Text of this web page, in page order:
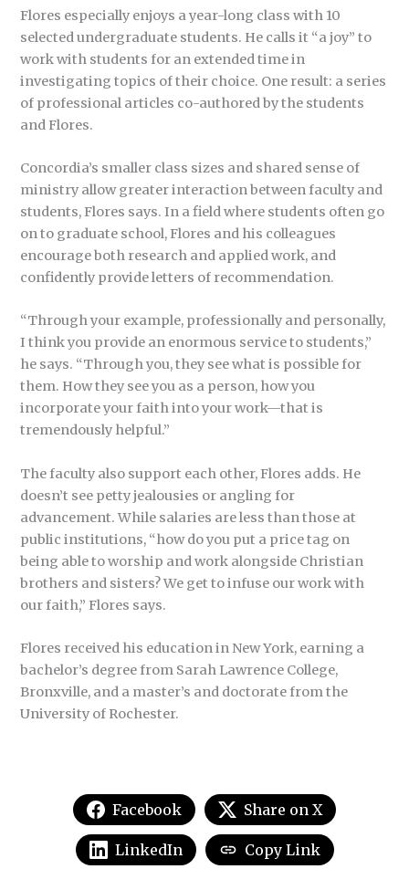
Flores especially enjoys a year-long class with 10
selected undergraduate students. He calls it “a joy” to
work with students for an extended time in
investigating topics of their choice. One result: a series
of professional articles co-authored by the students
and Flores.
Concordia’s smaller class sizes and shared sense of
ministry allow greater interaction between faculty and
students, Flores says. In a field where students often go
on to graduate school, Flores and his colleagues
encourage both research and applied work, and
confidently provide letters of recommendation.
“Through your example, professionally and personally,
I think you provide an enormous service to students,”
he says. “Through you, they see what is possible for
them. How they see you as a person, how you
incorporate your faith into your work—that is
tremendously helpful.”
The faculty also support each other, Flores adds. He
doesn’t see petty jealousies or angling for
advancement. While salaries are less than those at
public institutions, “how do you put a price tag on
being able to worship and work alongside Christian
brothers and sisters? We get to infuse our work with
our faith,” Flores says.
Flores received his education in New York, earning a
bachelor’s degree from Sarah Lawrence College,
Bronxville, and a master’s and doctorate from the
University of Rochester.
Facebook Share on X
LinkedIn Copy Link